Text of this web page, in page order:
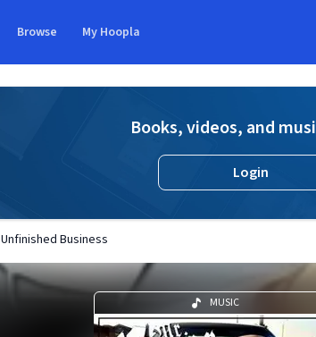
Browse My Hoopla
Books, videos, and
Login
Unfinished Business
MUSIC